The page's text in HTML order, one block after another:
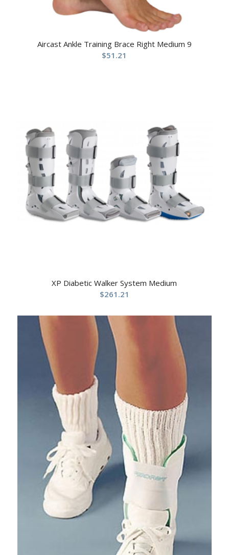
Aircast Ankle Training Brace Right Medium 9
$51.21
XP Diabetic Walker System Medium
$261.21